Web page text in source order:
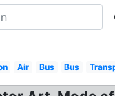
Air Bus Bus